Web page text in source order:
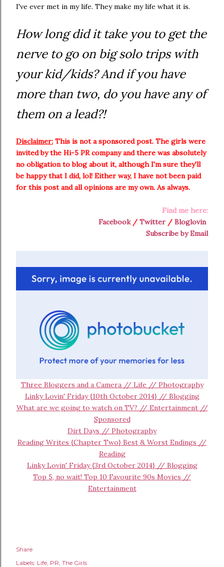
I've ever met in my life. They make my life what it is.
How long did it take you to get the
nerve to go on big solo trips with
your kid/kids? And if you have
more than two, do you have any of
them on a lead?!
Disclaimer: This is not a sponsored post. The girls were
invited by the Hi-5 PR company and there was absolutely
no obligation to blog about it, although I'm sure they'll
be happy that I did, lol! Either way, I have not been paid
for this post and all opinions are my own. As always.
Find me here:
Facebook/ Twitter / Bloglovin
Subscribe by Email
Three Bloggers and a Camera // Life // Photography
Linky Lovin' Friday {10th October 2014} // Blogging
What are we going to watch on TV? // Entertainment //
Sponsored
Dirt Days // Photography
Reading Writes {Chapter Two} Best & Worst Endings //
Reading
Linky Lovin' Friday {3rd October 2014} // Blogging
Top 5, no wait! Top 10 Favourite 90s Movies //
Entertainment
Share
Labels: Life PR The Girls